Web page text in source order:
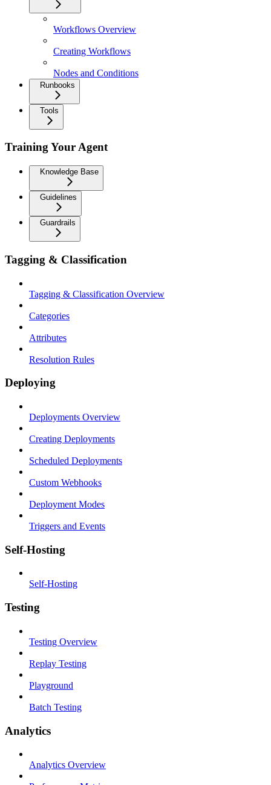
Workflows Overview
Creating Workflows
Nodes and Conditions
Runbooks
Tools
Training Your Agent
Knowledge Base
Guidelines
Guardrails
Tagging & Classification
Tagging & Classification Overview
Categories
Attributes
Resolution Rules
Deploying
Deployments Overview
Creating Deployments
Scheduled Deployments
Custom Webhooks
Deployment Modes
Triggers and Events
Self-Hosting
Self-Hosting
Testing
Testing Overview
Replay Testing
Playground
Batch Testing
Analytics
Analytics Overview